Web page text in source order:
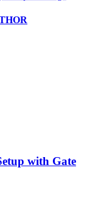
with Gate